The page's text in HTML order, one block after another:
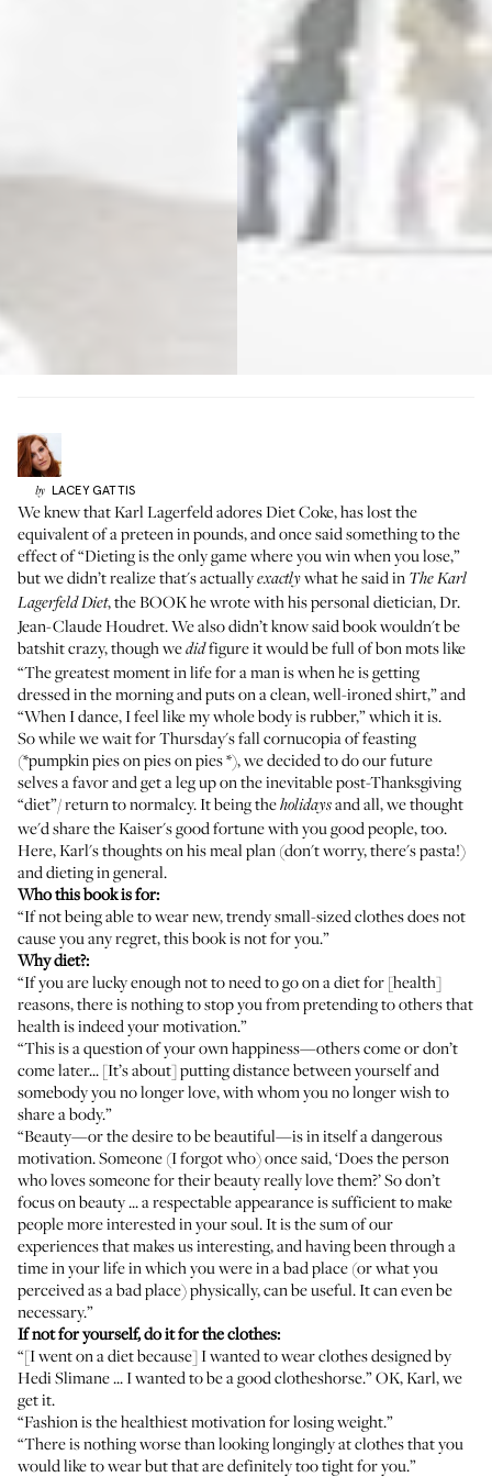
by LACEY GATTIS
We knew that Karl Lagerfeld adores Diet Coke, has lost the
equivalent of a preteen in pounds, and once said something to the
effect of “Dieting is the only game where you win when you lose,”
but we didn’t realize that's actuallyexactlywhat he said in The Karl
Lagerfeld Diet, the BOOK he wrote with his personal dietician, Dr.
Jean-Claude Houdret. We also didn’t know said book wouldn't be
batshit crazy, though wedidfigure it would be full of bon mots like
“The greatest moment in life for a man is when he is getting
dressed in the morning and puts on a clean, well-ironed shirt,” and
“When I dance, I feel like my whole body is rubber,” which it is.
So while we wait for Thursday's fall cornucopia of feasting
(*pumpkin pies on pies on pies *), we decided to do our future
selves a favor and get a leg up on the inevitable post-Thanksgiving
“diet”/ return to normalcy. It being theholidaysand all, we thought
we'd share the Kaiser's good fortune with you good people, too.
Here, Karl's thoughts on his meal plan (don't worry, there's pasta!)
and dieting in general.
Who this book is for:
“If not being able to wear new, trendy small-sized clothes does not
cause you any regret, this book is not for you.”
Why diet?:
“If you are lucky enough not to need to go on a diet for [health]
reasons, there is nothing to stop you from pretending to others that
health is indeed your motivation.”
“This is a question of your own happiness—others come or don’t
come later... [It’s about] putting distance between yourself and
somebody you no longer love, with whom you no longer wish to
share a body.”
“Beauty—or the desire to be beautiful—is in itself a dangerous
motivation. Someone (I forgot who) once said, ‘Does the person
who loves someone for their beauty really love them?’ So don’t
focus on beauty ... a respectable appearance is sufficient to make
people more interested in your soul. It is the sum of our
experiences that makes us interesting, and having been through a
time in your life in which you were in a bad place (or what you
perceived as a bad place) physically, can be useful. It can even be
necessary.”
If not for yourself, do it for the clothes:
“[I went on a diet because] I wanted to wear clothes designed by
Hedi Slimane ... I wanted to be a good clotheshorse.” OK, Karl, we
getit.
“Fashion is the healthiest motivation for losing weight.”
“There is nothing worse than looking longingly at clothes that you
would like to wear but that are definitely too tight for you.”